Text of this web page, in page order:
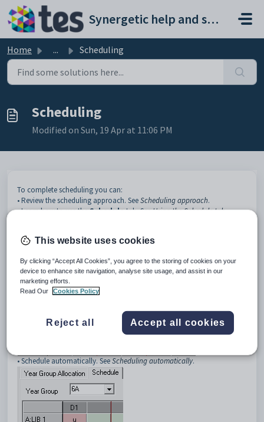
Skip to main content
Synergetic help and support portal
Home ... Scheduling
Scheduling
Modified on Sun, 19 Apr at 11:06 PM
To complete scheduling you can:
• Review the scheduling approach. SeeScheduling approach.
• Learn how to use theScheduletab. SeeUsing the Schedule tab.
• Schedule classes manually. See
• Schedule automatically. SeeScheduling automatically.
This website uses cookies
By clicking “Accept All Cookies”, you agree to the storing of cookies on your
device to enhance site navigation, analyse site usage, and assist in our
marketing efforts.
Read Our
Cookies Policy
Reject all Accept all cookies